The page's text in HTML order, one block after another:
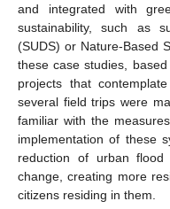
and integrated with
sustainability, such as
(SUDS) or Nature-Based
these case studies,
projects that
several field trips were
familiar with the
implementation of these
reduction of urban
change, creating more
citizens residing in them.